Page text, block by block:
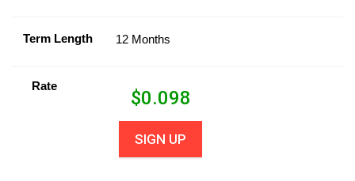
Term Length 12 Months
Rate
$0.098
SIGN UP